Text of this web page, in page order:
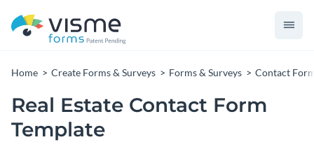
Home Create Forms & Surveys Forms & Surveys Contact
Real Estate Contact Form
Template